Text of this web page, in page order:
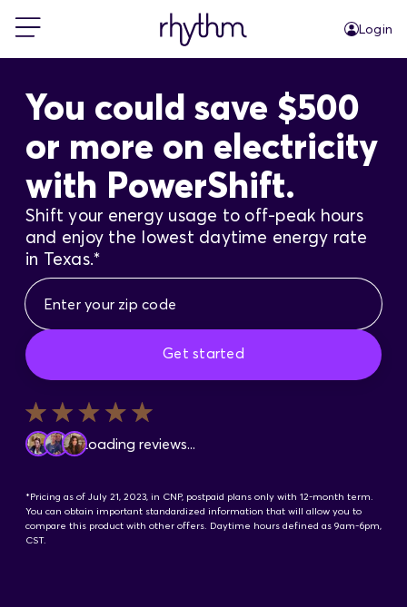
Login
For Business
PowerShift
About Us
Blog
FAQs
Contact Us
You could save $500
or more on electricity
with PowerShift.
Shift your energy usage to off-peak hours
and enjoy the lowest daytime energy rate
in Texas.*
Get started
Loading reviews...
*Pricing as of July 21, 2023, in CNP, postpaid plans only with 12-month term.
You can obtain important standardized information that will allow you to
compare this product with other offers. Daytime hours defined as 9am-6pm,
CST.